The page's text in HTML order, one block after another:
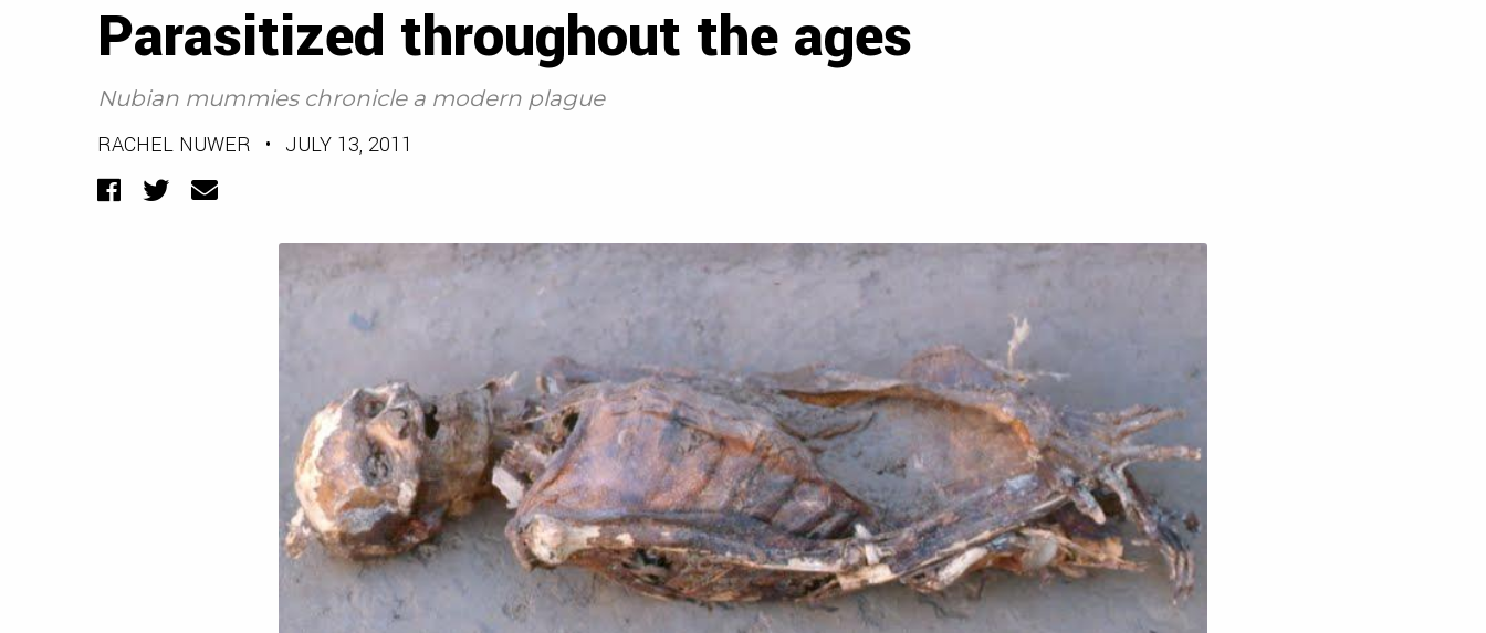
Parasitized throughout the ages
Nubian mummies chronicle a modern plague
RACHEL NUWER • JULY 13, 2011
Facebook
TwitterEmail